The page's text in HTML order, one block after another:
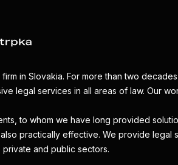
in Slovakia. For more than two
legal services in all areas of law. Our
to whom we have long provided
practically effective. We provide legal
and public sectors.